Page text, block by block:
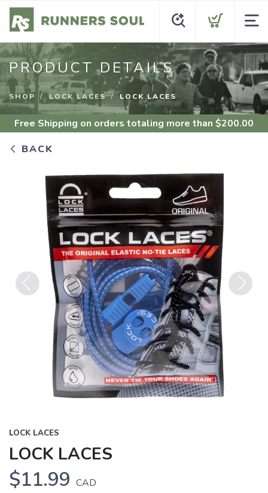
PRODUCT DETAILS
SHOP LOCK LACES LOCK LACES
Free Shipping on orders totaling more than $200.00
BACK
LOCK LACES
LOCK LACES
$11.99 CAD